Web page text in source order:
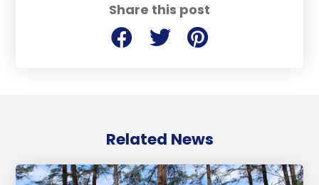
Share this post
Related News